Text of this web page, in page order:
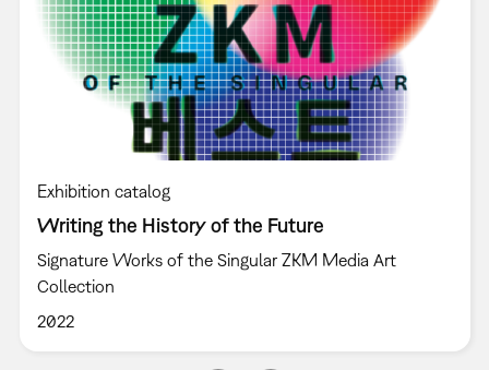
Exhibition catalog
Writing the History of the Future
Signature Works of the Singular ZKM Media Art
Collection
2022